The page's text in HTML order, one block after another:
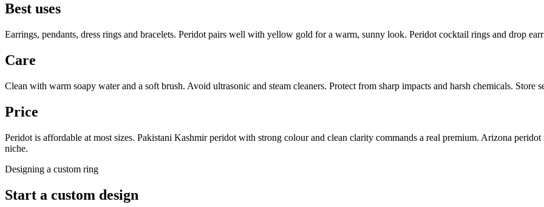
Best uses
Earrings, pendants, dress rings and bracelets. Peridot pairs well with yellow gold for a warm, sunny look. Peridot cocktail rings and drop
Care
Clean with warm soapy water and a soft brush. Avoid ultrasonic and steam cleaners. Protect from sharp impacts and harsh chemicals. Store
Price
Peridot is affordable at most sizes. Pakistani Kashmir peridot with strong colour and clean clarity commands a real premium. Arizona
niche.
Designing a custom ring
Start a custom design